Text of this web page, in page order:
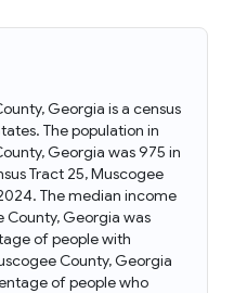
Georgia is a census
The population in
Georgia was 975 in
Tract 25, Muscogee
The median income
County, Georgia was
of people with
County, Georgia
of people who